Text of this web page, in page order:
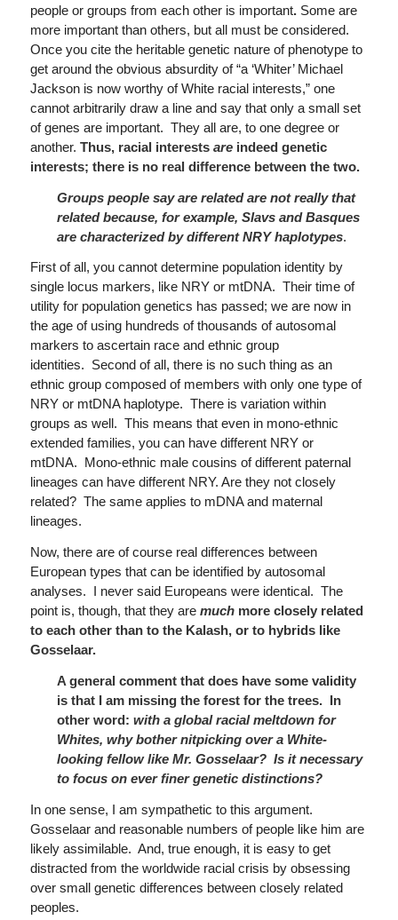
people or groups from each other is important. Some are
more important than others, but all must be considered.
Once you cite the heritable genetic nature of phenotype to
get around the obvious absurdity of “a ‘Whiter’ Michael
Jackson is now worthy of White racial interests,” one
cannot arbitrarily draw a line and say that only a small set
of genes are important. They all are, to one degree or
another. Thus, racial interests areindeed genetic
interests; there is no real difference between the two.
Groups people say are related are not really that
related because, for example, Slavs and Basques
are characterized by different NRY haplotypes.
First of all, you cannot determine population identity by
single locus markers, like NRY or mtDNA. Their time of
utility for population genetics has passed; we are now in
the age of using hundreds of thousands of autosomal
markers to ascertain race and ethnic group
identities. Second of all, there is no such thing as an
ethnic group composed of members with only one type of
NRY or mtDNA haplotype. There is variation within
groups as well. This means that even in mono-ethnic
extended families, you can have different NRY or
mtDNA. Mono-ethnic male cousins of different paternal
lineages can have different NRY. Are they not closely
related? The same applies to mDNA and maternal
lineages.
Now, there are of course real differences between
European types that can be identified by autosomal
analyses. I never said Europeans were identical. The
point is, though, that they are muchmore closely related
to each other than to the Kalash, or to hybrids like
Gosselaar.
A general comment that does have some validity
is that I am missing the forest for the trees. In
other word: with a global racial meltdown for
Whites, why bother nitpicking over a White-
looking fellow like Mr. Gosselaar? Is it necessary
to focus on ever finer genetic distinctions?
In one sense, I am sympathetic to this argument.
Gosselaar and reasonable numbers of people like him are
likely assimilable. And, true enough, it is easy to get
distracted from the worldwide racial crisis by obsessing
over small genetic differences between closely related
peoples.